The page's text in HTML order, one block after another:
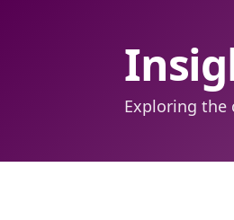
Exploring the